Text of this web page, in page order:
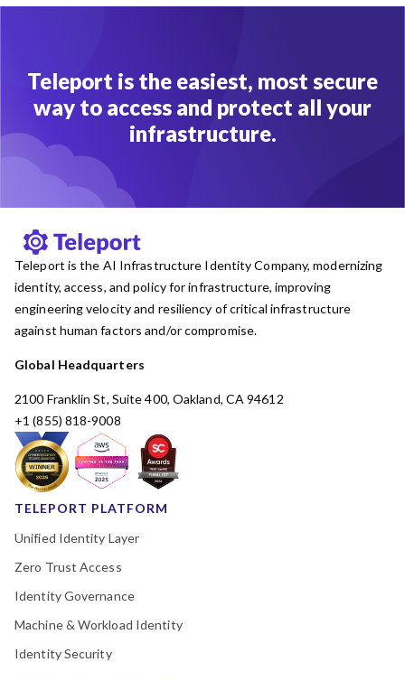
Teleport is the easiest, most secure
way to access and protect all your
infrastructure.
Teleport is the AI Infrastructure Identity Company, modernizing
identity, access, and policy for infrastructure, improving
engineering velocity and resiliency of critical infrastructure
against human factors and/or compromise.
Global Headquarters
2100 Franklin St, Suite 400, Oakland, CA 94612
+1 (855) 818-9008
TELEPORT PLATFORM
Unified Identity Layer
Zero Trust Access
Identity Governance
Machine & Workload Identity
Identity Security